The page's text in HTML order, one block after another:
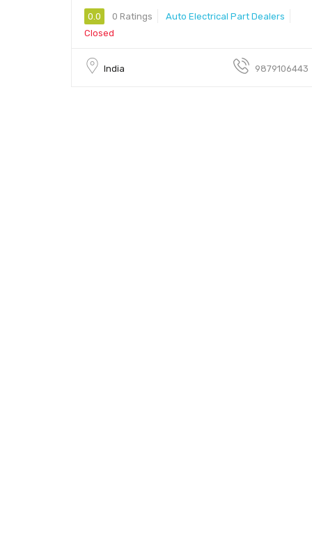
0.0 0 Ratings
Auto Electrical Part Dealers
Closed
India 9879106443